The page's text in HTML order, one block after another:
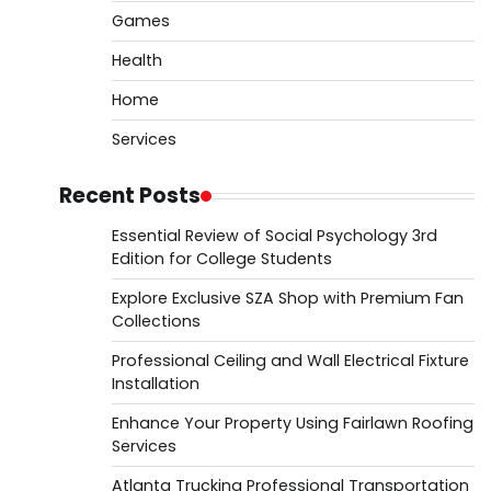
Games
Health
Home
Services
Recent Posts
Essential Review of Social Psychology 3rd
Edition for College Students
Explore Exclusive SZA Shop with Premium Fan
Collections
Professional Ceiling and Wall Electrical Fixture
Installation
Enhance Your Property Using Fairlawn Roofing
Services
Atlanta Trucking Professional Transportation